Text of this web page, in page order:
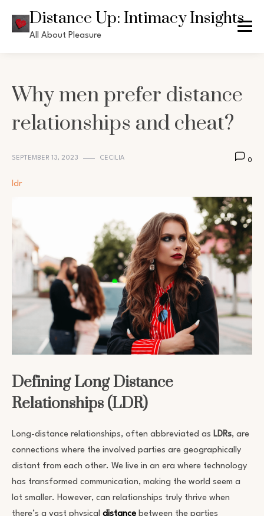
content
Distance Up: Intimacy Insights
All About Pleasure
Why men prefer distance
relationships and cheat?
SEPTEMBER 13, 2023 CECILIA 0
ldr
Defining Long Distance
Relationships (LDR)
Long-distance relationships, often abbreviated as LDRs, are
connections where the involved parties are geographically
distant from each other. We live in an era where technology
has transformed communication, making the world seem a
lot smaller. However, can relationships truly thrive when
there’s a vast physical distance between the parties